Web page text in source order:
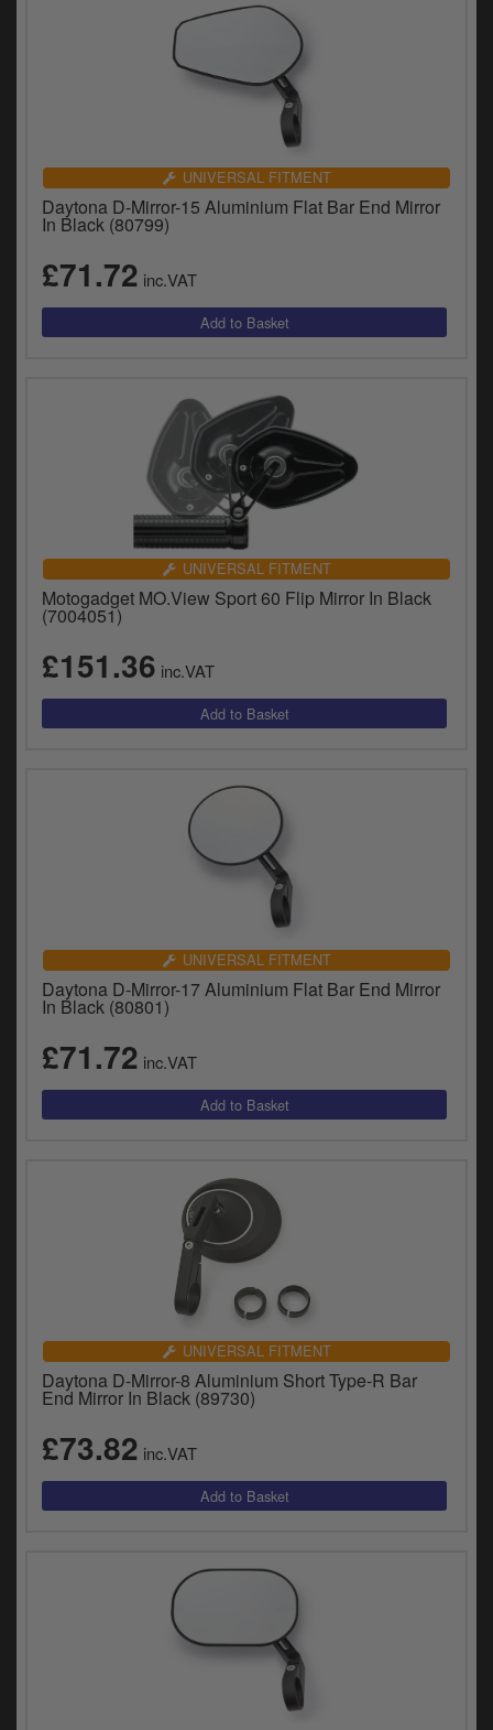
UNIVERSAL FITMENT
Daytona D-Mirror-15 Aluminium Flat Bar End Mirror
In Black (80799)
£71.72 inc.VAT
UNIVERSAL FITMENT
Motogadget MO.View Sport 60 Flip Mirror In Black
(7004051)
£151.36 inc.VAT
UNIVERSAL FITMENT
Daytona D-Mirror-17 Aluminium Flat Bar End Mirror
In Black (80801)
£71.72 inc.VAT
UNIVERSAL FITMENT
Daytona D-Mirror-8 Aluminium Short Type-R Bar
End Mirror In Black (89730)
£73.82 inc.VAT